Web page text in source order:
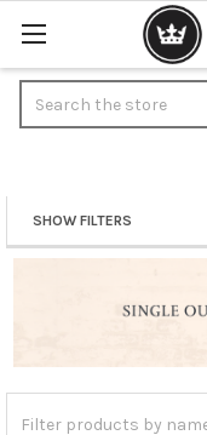
Sidebar
SHOW FILTERS